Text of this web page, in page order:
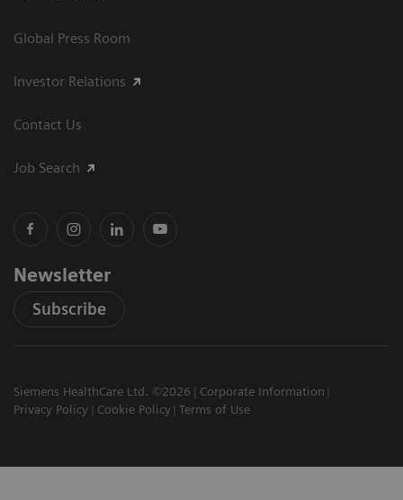
Global Press Room
Investor Relations
Contact Us
Job Search
Newsletter
Subscribe
Siemens HealthCare Ltd. ©2026
Corporate Information
Privacy Policy
Cookie Policy Terms of Use